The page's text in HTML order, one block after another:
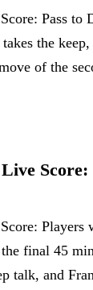
Pass to
the
of the
Players
final 45
talk, and